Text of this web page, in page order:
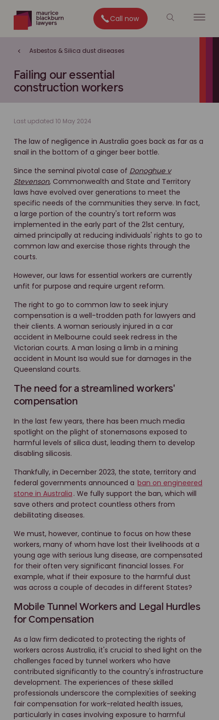
Call now
Asbestos & Silica dust diseases
Failing our essential
construction workers
Last updated 10 May 2024
The law of negligence in Australia goes back as far as a
snail in the bottom of a ginger beer bottle.
Since the seminal pivotal case of Donoghue v
Stevenson, Commonwealth and State and Territory
laws have evolved over generations to meet the
specific needs of the communities they serve. In fact,
a large portion of the country's tort reform was
implemented in the early part of the 21st century,
aimed principally at reducing individuals' rights to go to
common law and exercise those rights through the
courts.
However, our laws for essential workers are currently
unfit for purpose and require urgent reform.
The right to go to common law to seek injury
compensation is a well-trodden path for lawyers and
their clients. A woman seriously injured in a car
accident in Melbourne could seek redress in the
Victorian courts. A man losing a limb in a mining
accident in Mount Isa would sue for damages in the
Queensland courts.
The need for a streamlined workers'
compensation
In the last few years, there has been much media
spotlight on the plight of stonemasons exposed to
harmful levels of silica dust, leading them to develop
disabling silicosis.
Thankfully, in December 2023, the state, territory and
federal governments announced a ban on engineered
stone in Australia . We fully support the ban, which will
save others and protect countless others from
debilitating diseases.
We must, however, continue to focus on how these
workers, many of whom have lost their livelihoods at a
young age with serious lung disease, are compensated
for their often very significant financial losses. For
example, what if their exposure to the harmful dust
was across a couple of decades in different States?
Mobile Tunnel Workers and Legal Hurdles
for Compensation
As a law firm dedicated to protecting the rights of
workers across Australia, it's crucial to shed light on the
challenges faced by tunnel workers who have
contributed significantly to the country's infrastructure
development. The experiences of these skilled
professionals underscore the complexities of seeking
fair compensation for work-related health issues,
particularly in cases involving exposure to harmful